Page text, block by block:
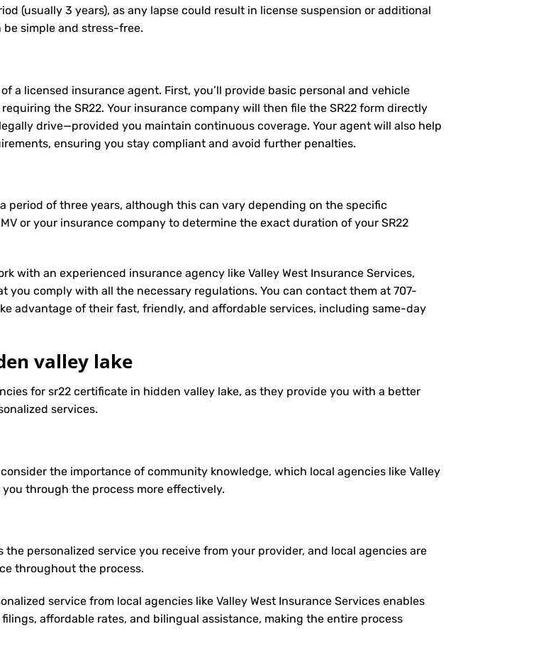
(usually 3 years), as any lapse could result in license suspension or additional
simple and stress-free.
a licensed insurance agent. First, you’ll provide basic personal and vehicle
the SR22. Your insurance company will then file the SR22 form directly
drive—provided you maintain continuous coverage. Your agent will also help
ensuring you stay compliant and avoid further penalties.
period of three years, although this can vary depending on the specific
or your insurance company to determine the exact duration of your SR22
with an experienced insurance agency like Valley West Insurance Services,
comply with all the necessary regulations. You can contact them at 707-
advantage of their fast, friendly, and affordable services, including same-day
valley lake
for sr22 certificate in hidden valley lake, as they provide you with a better
services.
the importance of community knowledge, which local agencies like Valley
through the process more effectively.
personalized service you receive from your provider, and local agencies are
throughout the process.
service from local agencies like Valley West Insurance Services enables
affordable rates, and bilingual assistance, making the entire process